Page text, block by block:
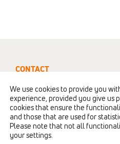
CONTACT
+41 52 235 0190
info@polybloc.com
POLYBLOC AG
We use cookies to provide you
experience, provided you give us
cookies that ensure the
and those that are used for
Please note that not all
your settings.